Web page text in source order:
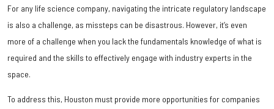
For any life science company, navigating the intricate regulatory landscape
is also a challenge, as missteps can be disastrous. However, it’s even
more of a challenge when you lack the fundamentals knowledge of what is
required and the skills to effectively engage with industry experts in the
space.
To address this, Houston must provide more opportunities for companies